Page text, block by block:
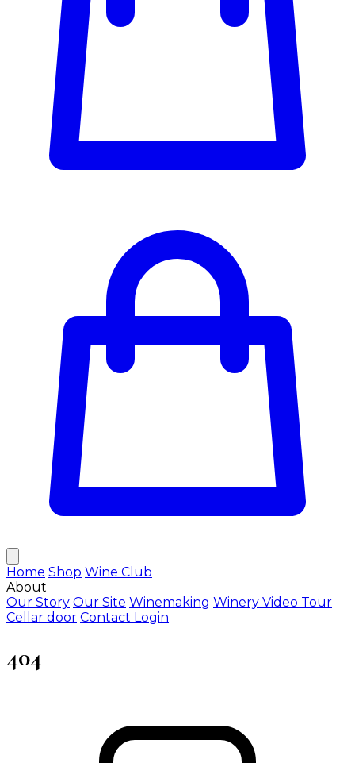
Home Shop Wine Club
About
Our Story Our Site Winemaking Winery Video Tour
Cellar door Contact Login
404